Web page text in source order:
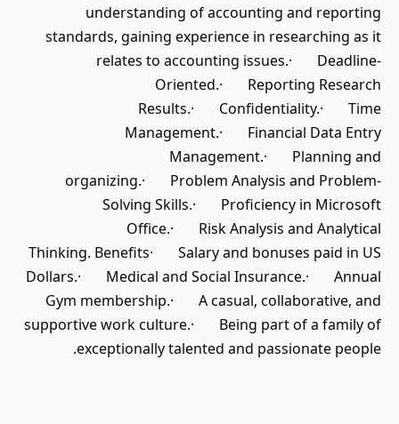
understanding of accounting and reporting
standards, gaining experience in researching as it
relates to accounting issues.· Deadline-
Oriented.· Reporting Research
Results.· Confidentiality.· Time
Management.· Financial Data Entry
Management.· Planning and
organizing.· Problem Analysis and Problem-
Solving Skills.· Proficiency in Microsoft
Office.· Risk Analysis and Analytical
Thinking. Benefits· Salary and bonuses paid in US
Dollars.· Medical and Social Insurance.· Annual
Gym membership.· A casual, collaborative, and
supportive work culture.· Being part of a family of
exceptionally talented and passionate people.